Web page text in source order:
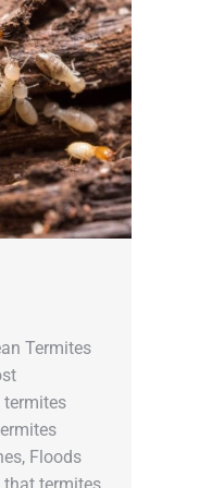
Termites
termites
Floods